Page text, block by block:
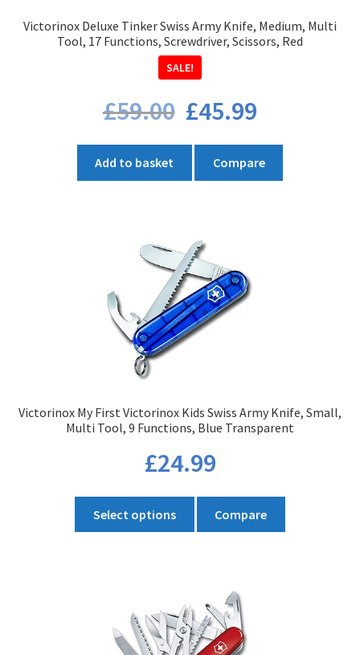
Victorinox Deluxe Tinker Swiss Army Knife, Medium, Multi
Tool, 17 Functions, Screwdriver, Scissors, Red
SALE!
£59.00 Original
price
£45.99
£45.99.
Add to basket Compare
Victorinox My First Victorinox Kids Swiss Army Knife, Small,
Multi Tool, 9 Functions, Blue Transparent
£24.99
Select options
The
options
may
Compare